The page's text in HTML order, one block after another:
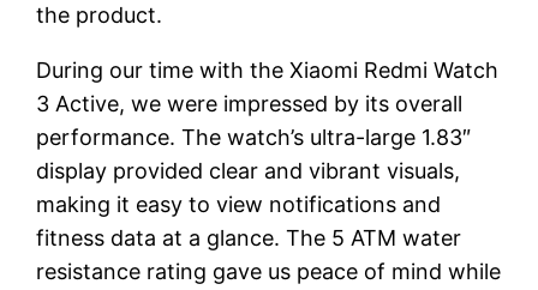
the product.
During our time with the Xiaomi Redmi Watch
3 Active, we were impressed by its overall
performance. The watch’s ultra-large 1.83″
display provided clear and vibrant visuals,
making it easy to view notifications and
fitness data at a glance. The 5 ATM water
resistance rating gave us peace of mind while